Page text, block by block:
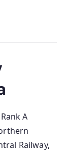
A
Railway,